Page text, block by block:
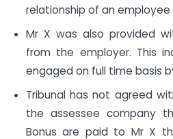
relationship of an employee
Mr X was also provided
from the employer. This
engaged on full time basis
Tribunal has not agreed
the assessee company
Bonus are paid to Mr X